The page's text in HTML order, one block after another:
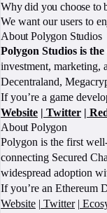
Why did you choose to
We want our users to
About Polygon Studios
Polygon Studios is
investment, marketing,
Decentraland,
If you’re a game
Website | Twitter |
About Polygon
Polygon is the first
connecting Secured
widespread adoption
If you’re an Ethereum
Website | Twitter|